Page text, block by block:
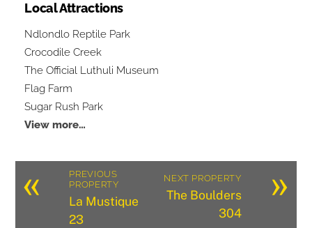
Local Attractions
Ndlondlo Reptile Park
Crocodile Creek
The Official Luthuli Museum
Flag Farm
Sugar Rush Park
View more…
«
PREVIOUS
PROPERTY
La Mustique
23
»
NEXT PROPERTY
The Boulders
304